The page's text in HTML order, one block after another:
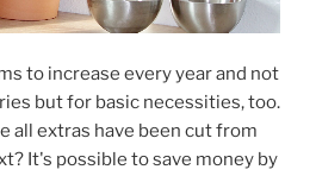
to increase every year and not
but for basic necessities, too.
all extras have been cut from
It's possible to save money by